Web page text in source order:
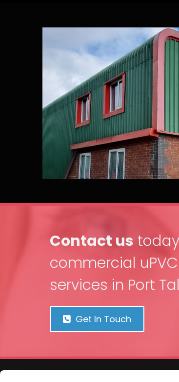
Contact us
commercial
services in Port
Get In Touch